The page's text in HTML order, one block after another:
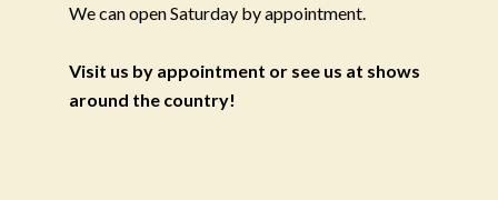
We can open Saturday by appointment.
Visit us by appointment or see us at shows
around the country!